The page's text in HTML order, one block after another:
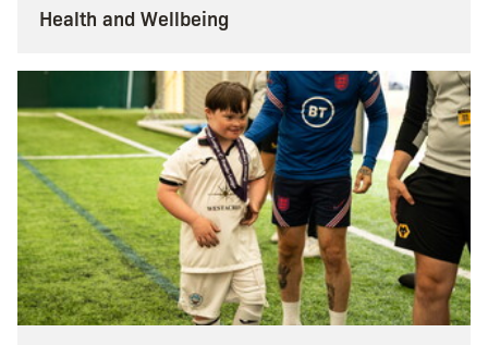
Health and Wellbeing